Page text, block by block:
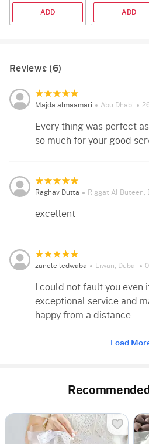
ADD ADD
Reviews (6)
Majda almaamari Abu Dhabi
Every thing was perfect
so much for your good
Raghav Dutta Riggat Al Buteen,
excellent
zanele ledwaba Liwan, Dubai
I could not fault you even
exceptional service and
happy from a distance.
Load